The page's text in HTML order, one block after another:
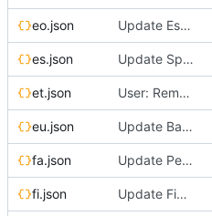
eo.json Update Esperanto translation
es.json Update Spanish translation
et.json User: Remove broken Google login (localized strings)
eu.json Update Basque translation
fa.json Update Persian translation
fi.json Update Finnish translation